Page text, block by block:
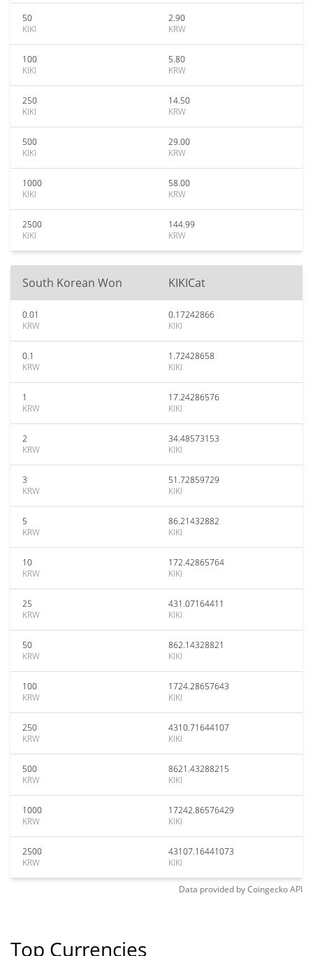
50
KIKI
2.90
KRW
100
KIKI
5.80
KRW
250
KIKI
14.50
KRW
500
KIKI
29.00
KRW
1000
KIKI
58.00
KRW
2500
KIKI
144.99
KRW
South Korean Won KIKICat
0.01
KRW
0.17242866
KIKI
0.1
KRW
1.72428658
KIKI
1
KRW
17.24286576
KIKI
2
KRW
34.48573153
KIKI
3
KRW
51.72859729
KIKI
5
KRW
86.21432882
KIKI
10
KRW
172.42865764
KIKI
25
KRW
431.07164411
KIKI
50
KRW
862.14328821
KIKI
100
KRW
1724.28657643
KIKI
250
KRW
4310.71644107
KIKI
500
KRW
8621.43288215
KIKI
1000
KRW
17242.86576429
KIKI
2500
KRW
43107.16441073
KIKI
Data provided byCoingeckoAPI
Top Currencies